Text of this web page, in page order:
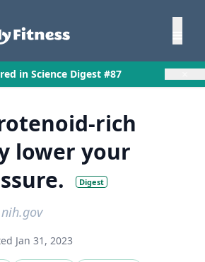
in Science Digest #87
rich
lower your
Digest
Jan 31, 2023